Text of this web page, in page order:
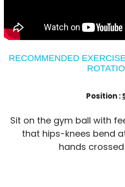
RECOMMENDED
Position :
Sit on the gym ball with
that hips-knees bend
hands